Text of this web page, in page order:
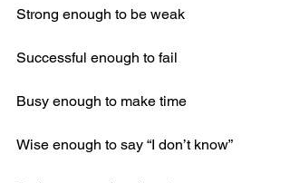
Strong enough to be weak
Successful enough to fail
Busy enough to make time
Wise enough to say “I don’t know”